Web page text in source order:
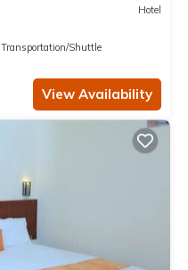
Hotel
Transportation/Shuttle
View Availability